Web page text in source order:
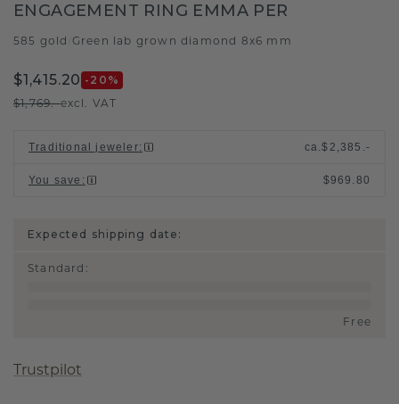
ENGAGEMENT RING EMMA PER
585 gold Green lab grown diamond 8x6 mm
$1,415.20 -20 %
$1,769.-excl. VAT
Traditional jeweler: ca.$2,385.-
You save : $969.80
Expected shipping date:
Standard :
Free
Trustpilot